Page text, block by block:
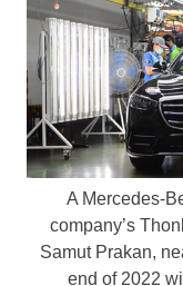
A Mercedes-
company’s
Samut Prakan,
end of 2022